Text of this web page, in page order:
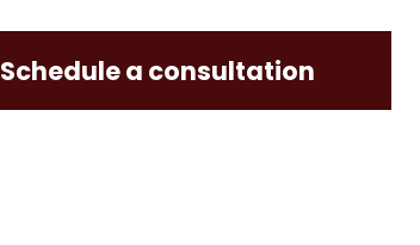
Schedule a consultation